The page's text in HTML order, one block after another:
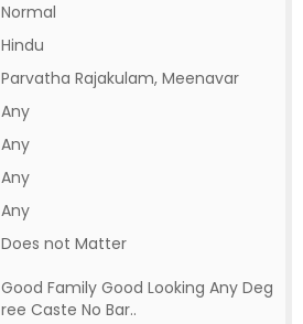
Normal
Hindu
Parvatha Rajakulam, Meenavar
Any
Any
Any
Any
Does not Matter
Good Family Good Looking Any Deg
ree Caste No Bar..